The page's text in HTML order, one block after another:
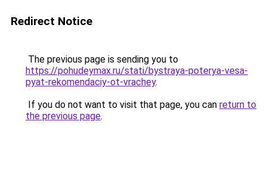
Redirect Notice
The previous page is sending you to
https://pohudeymax.ru/stati/bystraya-poterya-vesa-
pyat-rekomendaciy-ot-vrachey.
If you do not want to visit that page, you can return to
the previous page.